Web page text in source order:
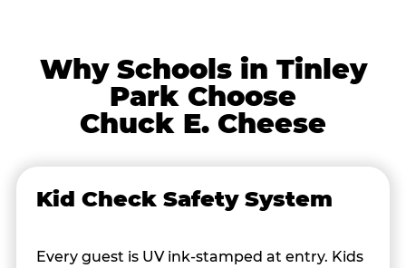
Why Schools in Tinley
Park Choose
Chuck E. Cheese
Kid Check Safety System
Every guest is UV ink-stamped at entry. Kids